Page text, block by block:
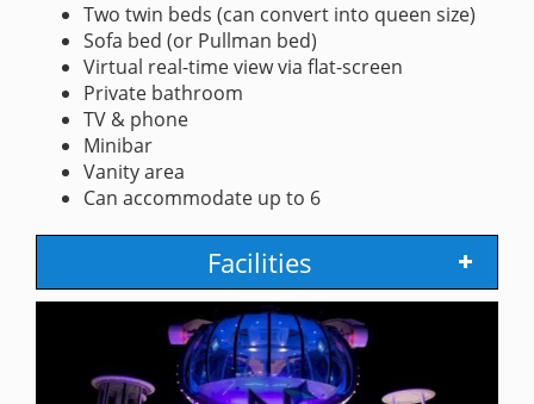
Two twin beds (can convert into queen size)
Sofa bed (or Pullman bed)
Virtual real-time view via flat-screen
Private bathroom
TV & phone
Minibar
Vanity area
Can accommodate up to 6
Facilities